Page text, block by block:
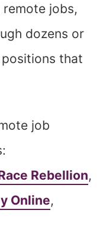
jobs,
dozens or
that
job
Rebellion,
Online,